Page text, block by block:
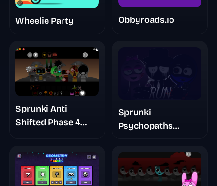
Wheelie Party Obbyroads.io
Sprunki Anti
Shifted Phase 4
Sprunki
Psychopaths